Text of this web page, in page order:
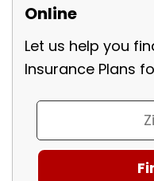
Online
Let us help you
Insurance Plans